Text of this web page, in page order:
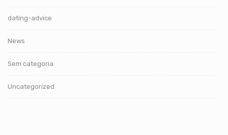
dating-advice
News
Sem categoria
Uncategorized